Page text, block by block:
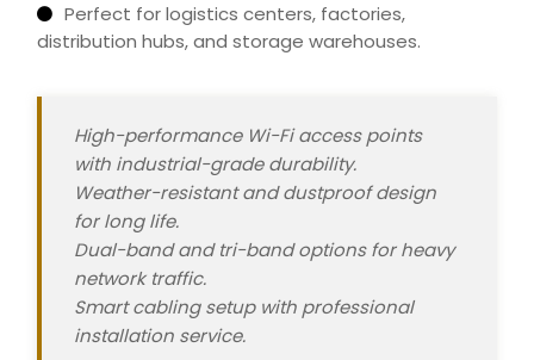
Perfect for logistics centers, factories,
distribution hubs, and storage warehouses.
High-performance Wi-Fi access points
with industrial-grade durability.
Weather-resistant and dustproof design
for long life.
Dual-band and tri-band options for heavy
network traffic.
Smart cabling setup with professional
installation service.